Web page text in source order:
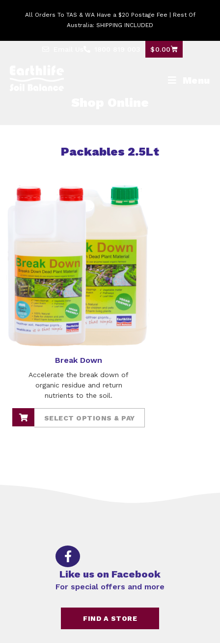
All Orders To TAS & WA Have a $20 Postage Fee | Rest Of
Australia: SHIPPING INCLUDED
$0.00
Packables 2.5Lt
Break Down
Accelerate the break down of
organic residue and return
nutrients to the soil.
SELECT OPTIONS & PAY
Like us on Facebook
For special offers and more
FIND A STORE